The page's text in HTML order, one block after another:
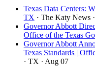
Texas Data Centers:
TX · The Katy News
Governor Abbott
Office of the Texas
Governor Abbott
Texas Standards |
· TX · Aug 07